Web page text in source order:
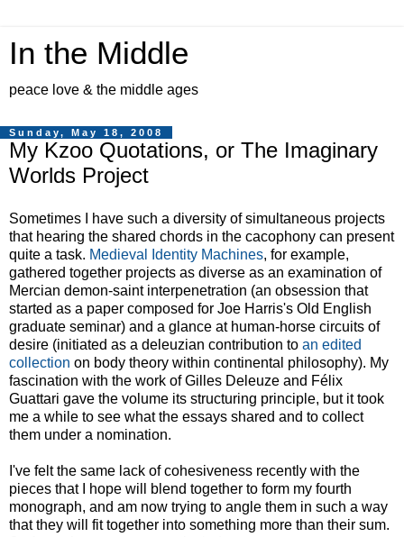
In the Middle
peace love & the middle ages
Sunday, May 18, 2008
My Kzoo Quotations, or The Imaginary
Worlds Project
Sometimes I have such a diversity of simultaneous projects
that hearing the shared chords in the cacophony can present
quite a task. Medieval Identity Machines, for example,
gathered together projects as diverse as an examination of
Mercian demon-saint interpenetration (an obsession that
started as a paper composed for Joe Harris's Old English
graduate seminar) and a glance at human-horse circuits of
desire (initiated as a deleuzian contribution to an edited
collection on body theory within continental philosophy). My
fascination with the work of Gilles Deleuze and Félix
Guattari gave the volume its structuring principle, but it took
me a while to see what the essays shared and to collect
them under a nomination.
I've felt the same lack of cohesiveness recently with the
pieces that I hope will blend together to form my fourth
monograph, and am now trying to angle them in such a way
that they will fit together into something more than their sum.